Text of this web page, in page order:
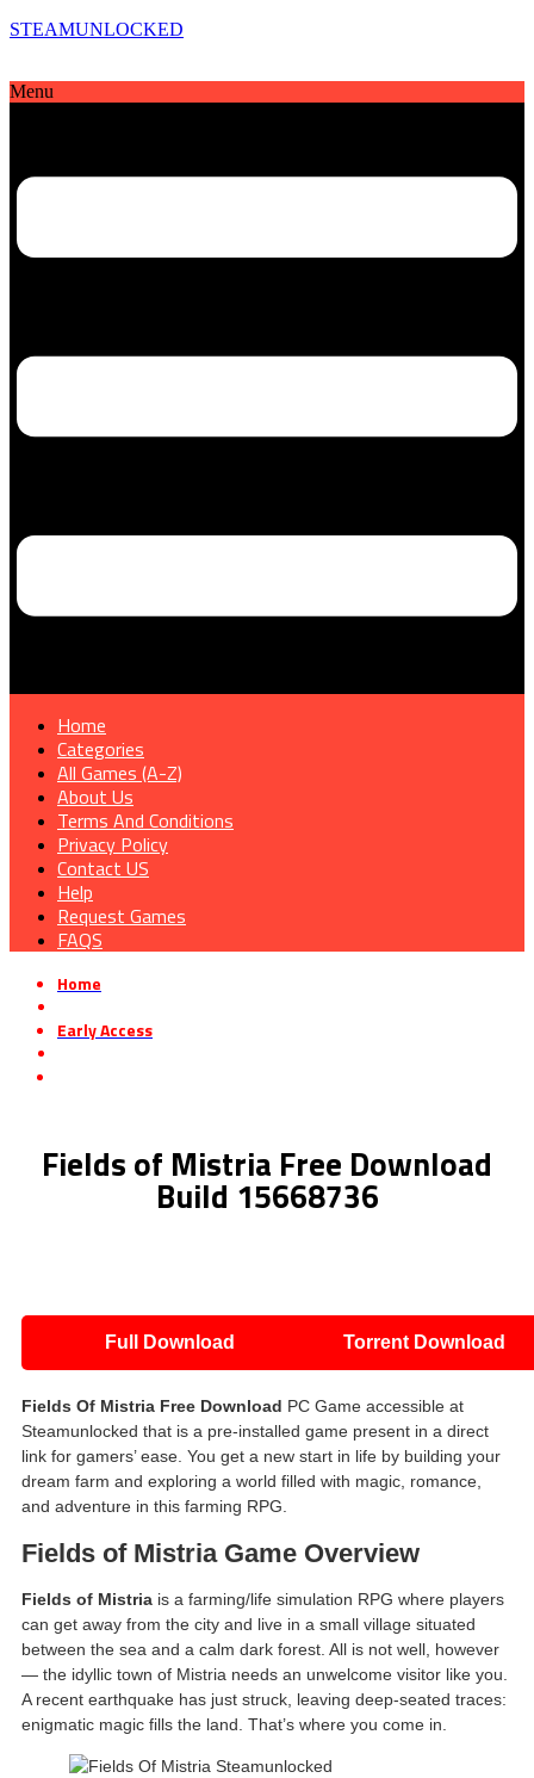
STEAMUNLOCKED
Menu
Home
Categories
All Games (A-Z)
About Us
Terms And Conditions
Privacy Policy
Contact US
Help
Request Games
FAQS
Home
Early Access
Fields of Mistria Free Download
Build 15668736
Full Download Torrent Download
Fields Of Mistria Free Download PC Game accessible at
Steamunlocked that is a pre-installed game present in a direct
link for gamers’ ease. You get a new start in life by building your
dream farm and exploring a world filled with magic, romance,
and adventure in this farming RPG.
Fields of Mistria Game Overview
Fields of Mistria is a farming/life simulation RPG where players
can get away from the city and live in a small village situated
between the sea and a calm dark forest. All is not well, however
— the idyllic town of Mistria needs an unwelcome visitor like you.
A recent earthquake has just struck, leaving deep-seated traces:
enigmatic magic fills the land. That’s where you come in.